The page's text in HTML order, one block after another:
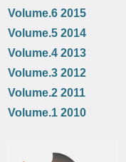
Volume.6 2015
Volume.5 2014
Volume.4 2013
Volume.3 2012
Volume.2 2011
Volume.1 2010